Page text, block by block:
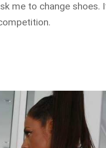
me to change